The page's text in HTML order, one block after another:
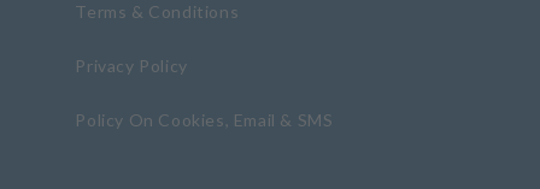
Terms & Conditions
Privacy Policy
Policy On Cookies, Email & SMS